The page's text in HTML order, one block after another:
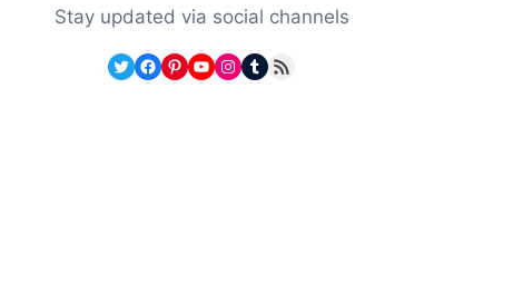
Stay updated via social channels
Twitter
Facebook
Pinterest
YouTube
Instagram
Tumblr
RSS Feed